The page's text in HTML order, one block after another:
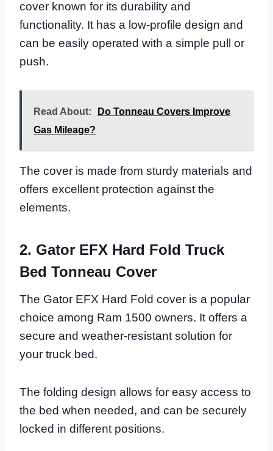
cover known for its durability and
functionality. It has a low-profile design and
can be easily operated with a simple pull or
push.
Read About:
Do Tonneau Covers Improve
Gas Mileage?
The cover is made from sturdy materials and
offers excellent protection against the
elements.
2. Gator EFX Hard Fold Truck
Bed Tonneau Cover
The Gator EFX Hard Fold cover is a popular
choice among Ram 1500 owners. It offers a
secure and weather-resistant solution for
your truck bed.
The folding design allows for easy access to
the bed when needed, and can be securely
locked in different positions.